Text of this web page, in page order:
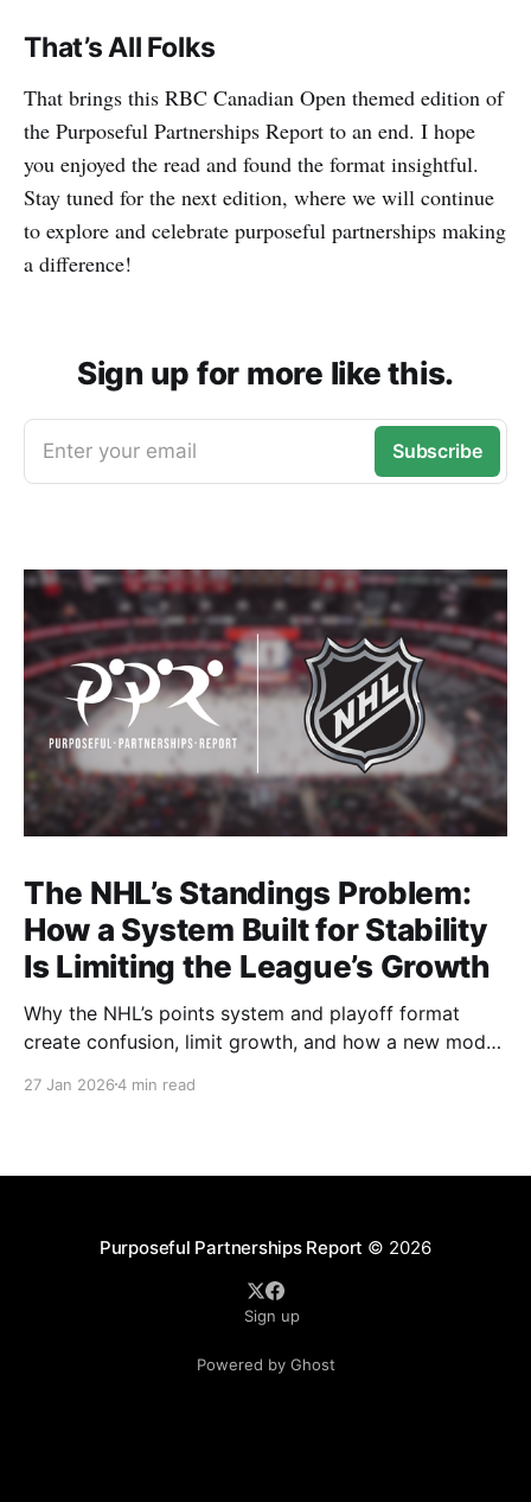
That’s All Folks
That brings this RBC Canadian Open themed edition of
the Purposeful Partnerships Report to an end. I hope
you enjoyed the read and found the format insightful.
Stay tuned for the next edition, where we will continue
to explore and celebrate purposeful partnerships making
a difference!
Sign up for more like this.
Enter your email Subscribe
The NHL’s Standings Problem:
How a System Built for Stability
Is Limiting the League’s Growth
Why the NHL’s points system and playoff format
create confusion, limit growth, and how a new model
27 Jan 20264 min read
Purposeful Partnerships Report © 2026
Sign up
Powered by Ghost